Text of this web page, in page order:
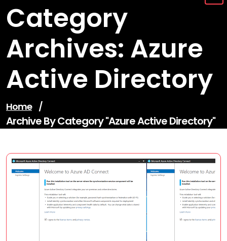
Category
Archives: Azure
Active Directory
Home /
Archive By Category "azure Active Directory"